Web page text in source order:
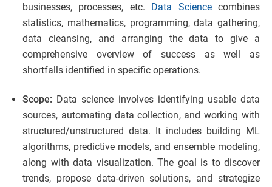
businesses, processes, etc. Data Sciencecombines
statistics, mathematics, programming, data gathering,
data cleansing, and arranging the data to give a
comprehensive overview of success as well as
shortfalls identified in specific operations.
Scope: Data science involves identifying usable data
sources, automating data collection, and working with
structured/unstructured data. It includes building ML
algorithms, predictive models, and ensemble modeling,
along with data visualization. The goal is to discover
trends, propose data-driven solutions, and strategize